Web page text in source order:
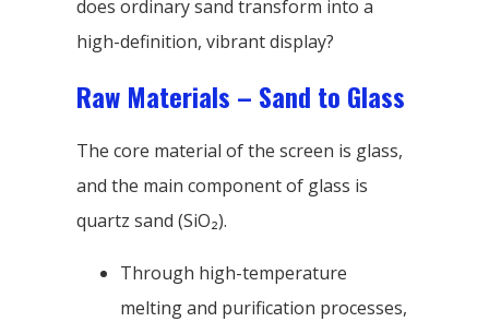
does ordinary sand transform into a
high-definition, vibrant display?
Raw Materials – Sand to Glass
The core material of the screen is glass,
and the main component of glass is
quartz sand (SiO₂).
Through high-temperature
melting and purification processes,